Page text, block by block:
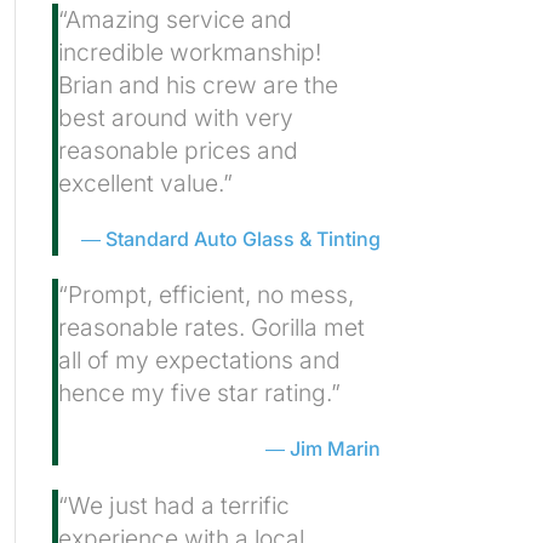
“Amazing service and
incredible workmanship!
Brian and his crew are the
best around with very
reasonable prices and
excellent value.”
Standard Auto Glass & Tinting
“Prompt, efficient, no mess,
reasonable rates. Gorilla met
all of my expectations and
hence my five star rating.”
Jim Marin
“We just had a terrific